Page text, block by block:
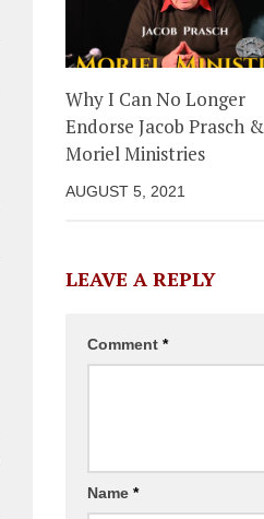
Why I Can No Longer
Endorse Jacob Prasch &
Moriel Ministries
AUGUST 5, 2021
LEAVE A REPLY
Comment *
Name *